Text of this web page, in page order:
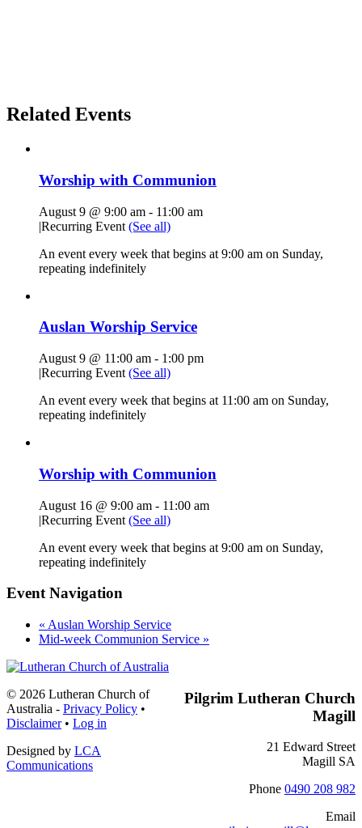
Related Events
Worship with Communion
August 9 @ 9:00 am - 11:00 am
|Recurring Event (See all)
An event every week that begins at 9:00 am on Sunday,
repeating indefinitely
Auslan Worship Service
August 9 @ 11:00 am - 1:00 pm
|Recurring Event (See all)
An event every week that begins at 11:00 am on Sunday,
repeating indefinitely
Worship with Communion
August 16 @ 9:00 am - 11:00 am
|Recurring Event (See all)
An event every week that begins at 9:00 am on Sunday,
repeating indefinitely
Event Navigation
« Auslan Worship Service
Mid-week Communion Service »
Footer
Pilgrim Lutheran Church
Magill
21 Edward Street
Magill SA
Phone 0490 208 982
Email
© 2026 Lutheran Church of
Australia - Privacy Policy •
Disclaimer• Log in
Designed by LCA
Communications